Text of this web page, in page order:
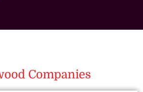
your short and long-term
Companies